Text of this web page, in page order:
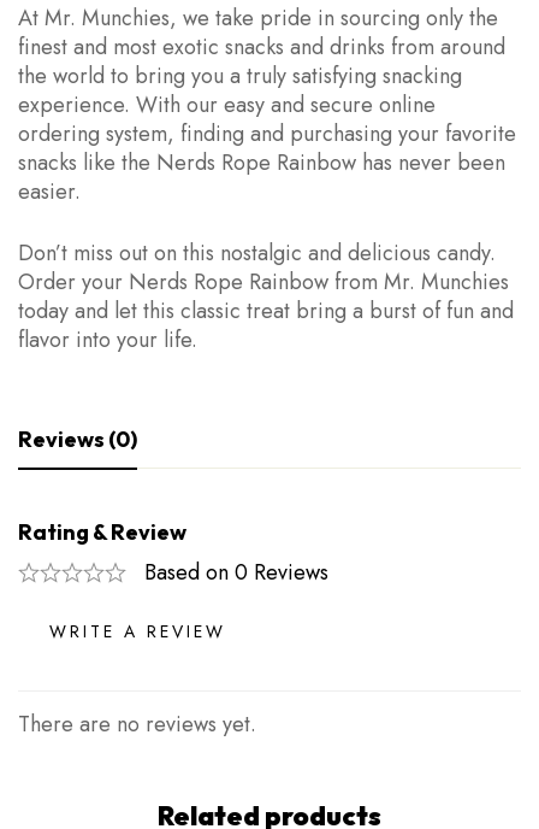
At Mr. Munchies, we take pride in sourcing only the
finest and most exotic snacks and drinks from around
the world to bring you a truly satisfying snacking
experience. With our easy and secure online
ordering system, finding and purchasing your favorite
snacks like the Nerds Rope Rainbow has never been
easier.
Don’t miss out on this nostalgic and delicious candy.
Order your Nerds Rope Rainbow from Mr. Munchies
today and let this classic treat bring a burst of fun and
flavor into your life.
Reviews (0)
Rating & Review
Based on 0 Reviews
WRITE A REVIEW
There are no reviews yet.
Related products